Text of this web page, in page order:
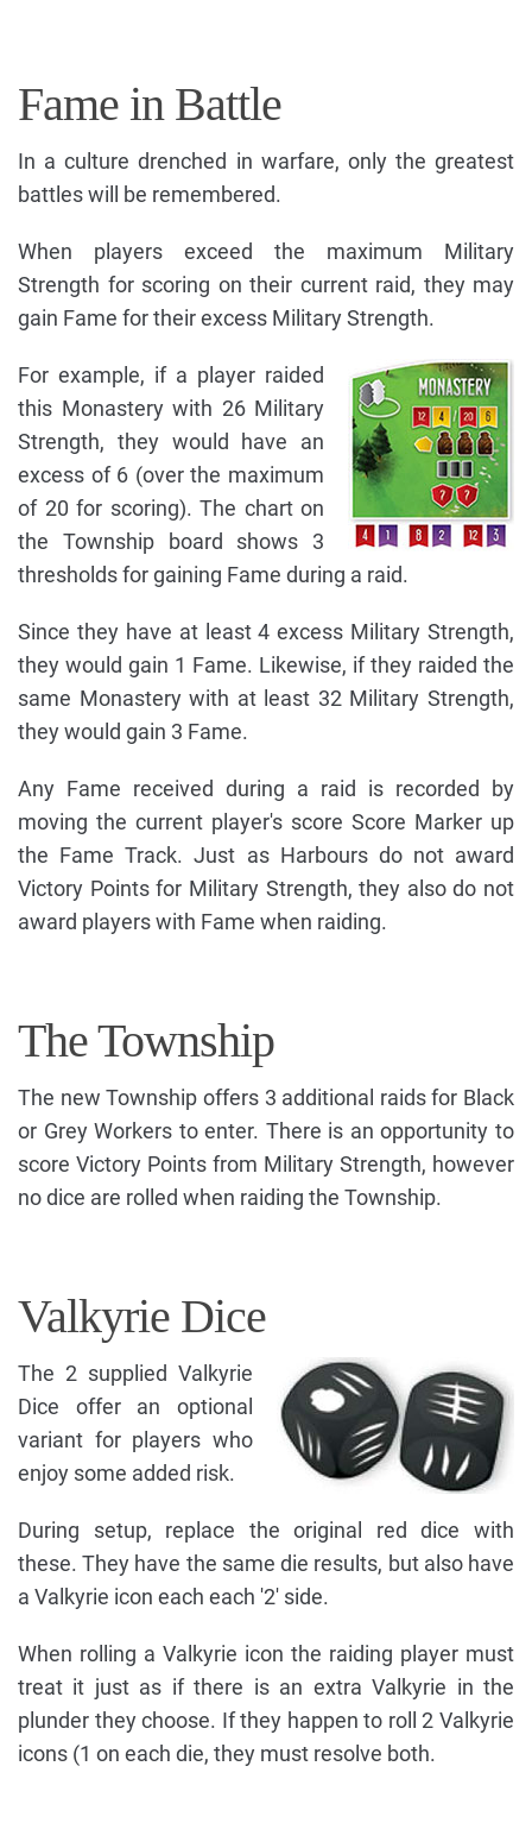
Fame in Battle
In a culture drenched in warfare, only the greatest
battles will be remembered.
When players exceed the maximum Military
Strength for scoring on their current raid, they may
gain Fame for their excess Military Strength.
For example, if a player raided
this Monastery with 26 Military
Strength, they would have an
excess of 6 (over the maximum
of 20 for scoring). The chart on
the Township board shows 3
thresholds for gaining Fame during a raid.
Since they have at least 4 excess Military Strength,
they would gain 1 Fame. Likewise, if they raided the
same Monastery with at least 32 Military Strength,
they would gain 3 Fame.
Any Fame received during a raid is recorded by
moving the current player's score Score Marker up
the Fame Track. Just as Harbours do not award
Victory Points for Military Strength, they also do not
award players with Fame when raiding.
The Township
The new Township offers 3 additional raids for Black
or Grey Workers to enter. There is an opportunity to
score Victory Points from Military Strength, however
no dice are rolled when raiding the Township.
Valkyrie Dice
The 2 supplied Valkyrie
Dice offer an optional
variant for players who
enjoy some added risk.
During setup, replace the original red dice with
these. They have the same die results, but also have
a Valkyrie icon each each '2' side.
When rolling a Valkyrie icon the raiding player must
treat it just as if there is an extra Valkyrie in the
plunder they choose. If they happen to roll 2 Valkyrie
icons (1 on each die, they must resolve both.